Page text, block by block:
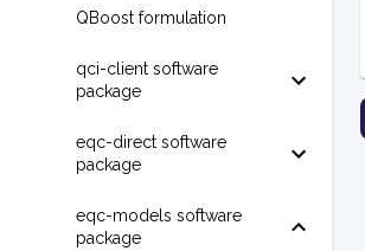
QBoost formulation
qci-client software
package
eqc-direct software
package
eqc-models software
package